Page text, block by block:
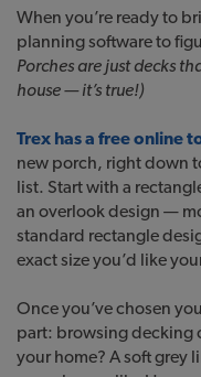
When you’re ready to
planning software to
Porches are just decks
house — it’s true!)
Trex has a free online
new porch, right down
list. Start with a
an overlook design —
standard rectangle
exact size you’d like
Once you’ve chosen
part: browsing decking
your home? A soft grey